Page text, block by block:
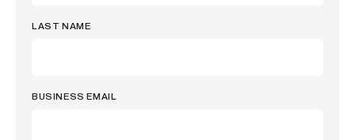
LAST NAME
BUSINESS EMAIL